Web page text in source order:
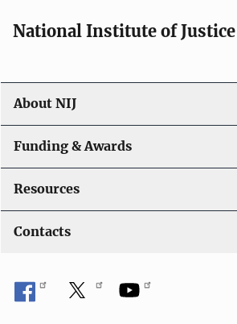
o
n
National Institute of Justice
About NIJ
Funding & Awards
Resources
Contacts